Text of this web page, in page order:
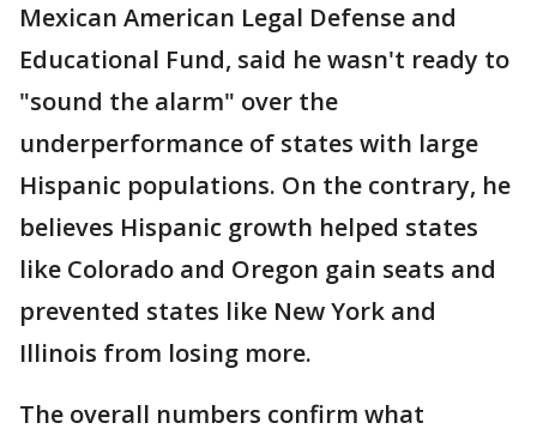
Mexican American Legal Defense and
Educational Fund, said he wasn't ready to
"sound the alarm" over the
underperformance of states with large
Hispanic populations. On the contrary, he
believes Hispanic growth helped states
like Colorado and Oregon gain seats and
prevented states like New York and
Illinois from losing more.
The overall numbers confirm what